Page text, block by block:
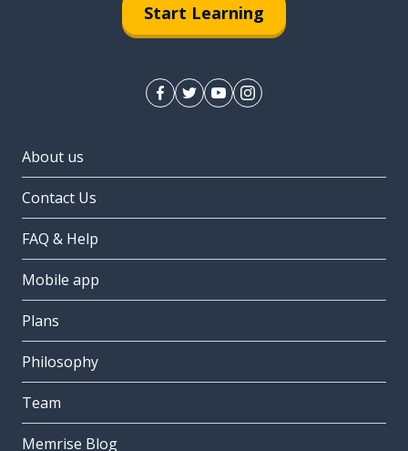
Start Learning
About us
Contact Us
FAQ & Help
Mobile app
Plans
Philosophy
Team
Memrise Blog